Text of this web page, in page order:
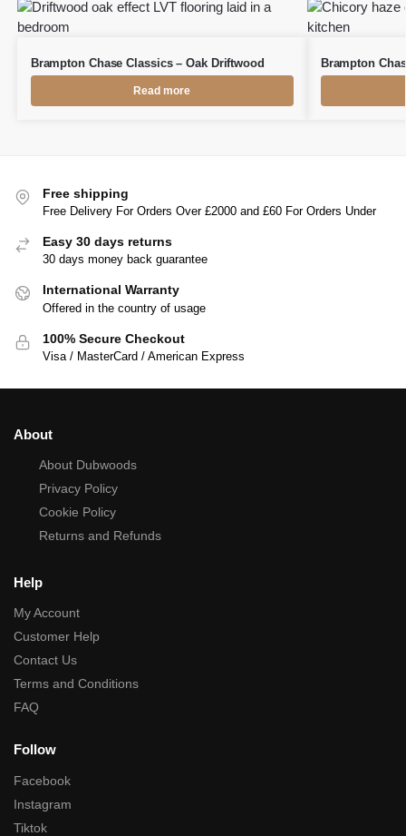
Brampton Chase Classics – Oak Driftwood
Read more
Brampton
Free shipping
Free Delivery For Orders Over £2000 and £60 For Orders Under
Easy 30 days returns
30 days money back guarantee
International Warranty
Offered in the country of usage
100% Secure Checkout
Visa / MasterCard / American Express
About
About Dubwoods
Privacy Policy
Cookie Policy
Returns and Refunds
Help
My Account
Customer Help
Contact Us
Terms and Conditions
FAQ
Follow
Facebook
Instagram
Tiktok